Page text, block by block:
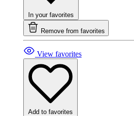
In your favorites
Remove from favorites
View favorites
Add to favorites